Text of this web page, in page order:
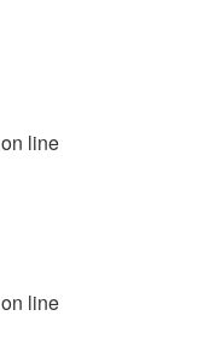
on line
on line